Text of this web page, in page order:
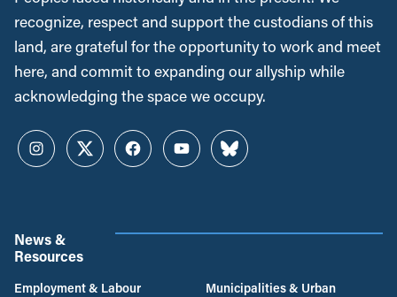
recognize, respect and support the custodians of this
land, are grateful for the opportunity to work and meet
here, and commit to expanding our allyship while
acknowledging the space we occupy.
InstagramTwitterFacebookYouTubeBluesky
News &
Resources
Employment & Labour
Municipalities & Urban